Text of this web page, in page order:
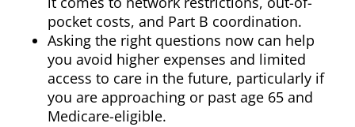
pocket costs, and Part B coordination.
Asking the right questions now can help
you avoid higher expenses and limited
access to care in the future, particularly if
you are approaching or past age 65 and
Medicare-eligible.